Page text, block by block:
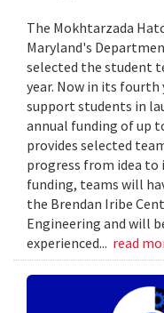
The Mokhtarzada
Maryland's
selected the student
year. Now in its fourth
support students in
annual funding of up
provides selected
progress from idea
funding, teams will
the Brendan Iribe
Engineering and will
experienced... read